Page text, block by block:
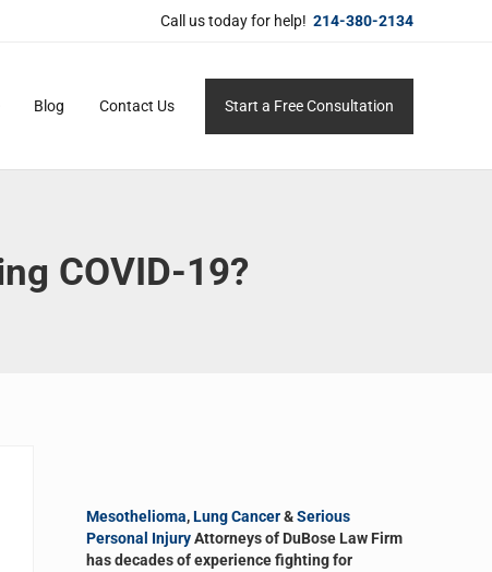
Call us today for help! 214-380-2134
service for maximum results.
Blog Contact Us Start a Free Consultation
COVID-19?
Mesothelioma,Lung Cancer&Serious
Personal InjuryAttorneys of DuBose Law Firm
has decades of experience fighting for